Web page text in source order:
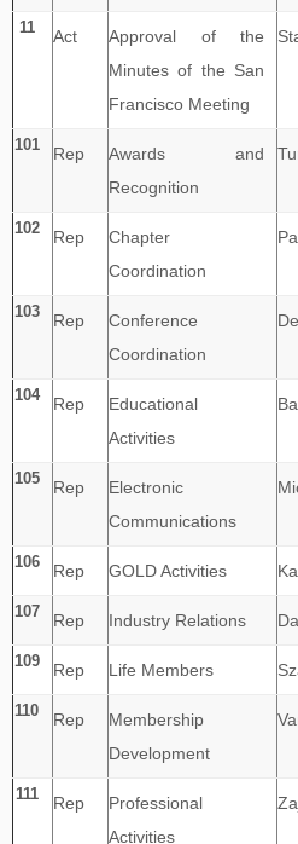
11 Act
Approval of the
Minutes of the San
Francisco Meeting
101 Rep
Awards and
Recognition
102 Rep
Chapter
Coordination
103 Rep
Conference
Coordination
104 Rep
Educational
Activities
105 Rep
Electronic
Communications
106 Rep GOLD Activities
107 Rep Industry Relations
109 Rep Life Members
110 Rep
Membership
Development
111 Rep
Professional
Activities